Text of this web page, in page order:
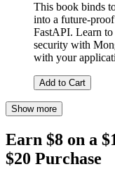
This book binds
into a future-
FastAPI. Learn to
security with
with your
Add to Cart
Show more
Earn $8 on a
$20 Purchase